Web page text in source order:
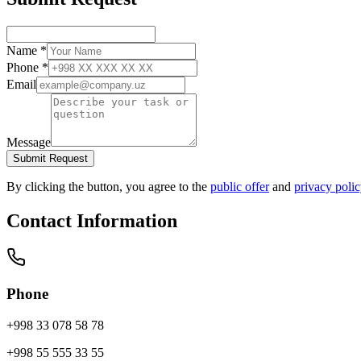
Name *
Phone *
Email
Message
Submit Request
By clicking the button, you agree to the public offer and privacy
Contact Information
Phone
+998 33 078 58 78
+998 55 555 33 55